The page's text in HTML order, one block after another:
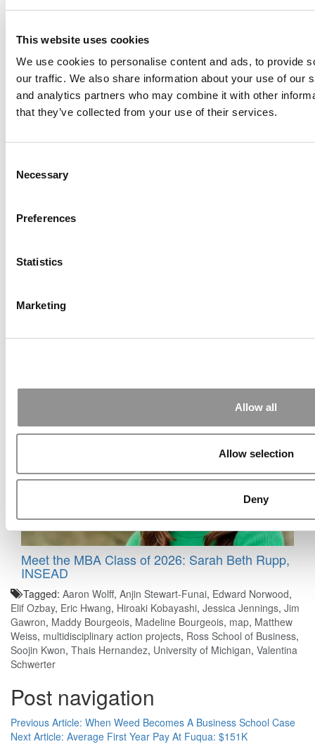
This website uses cookies
We use cookies to personalise content and ads, to provide
our traffic. We also share information about your use of our
and analytics partners who may combine it with other
that they’ve collected from your use of their services.
Selection
Necessary
Preferences
Statistics
Marketing
Allow all
Allow selection
Deny
Didn’t Expect To Learn In Paris
Meet the MBA Class of 2026: Abhas Katra
Johns Hopkins University (Carey)
Meet the MBA Class of 2026: Sarah Beth Rupp,
INSEAD
Tagged: Aaron Wolff, Anjin Stewart-Funai, Edward Norwood,
Elif Ozbay, Eric Hwang, Hiroaki Kobayashi, Jessica Jennings, Jim
Gawron, Maddy Bourgeois, Madeline Bourgeois, map, Matthew
Weiss, multidisciplinary action projects, Ross School of Business,
Soojin Kwon, Thais Hernandez, University of Michigan, Valentina
Schwerter
Post navigation
Previous Article: When Weed Becomes A Business School Case
Next Article: Average First Year Pay At Fuqua: $151K